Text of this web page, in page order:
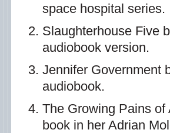
space hospital series.
Slaughterhouse Five
audiobook version.
Jennifer Government
audiobook.
The Growing Pains
book in her Adrian